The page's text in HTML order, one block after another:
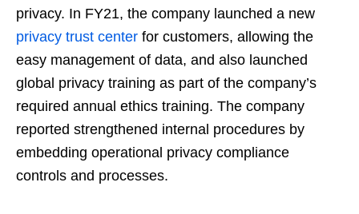
privacy. In FY21, the company launched a new
privacy trust center for customers, allowing the
easy management of data, and also launched
global privacy training as part of the company’s
required annual ethics training. The company
reported strengthened internal procedures by
embedding operational privacy compliance
controls and processes.